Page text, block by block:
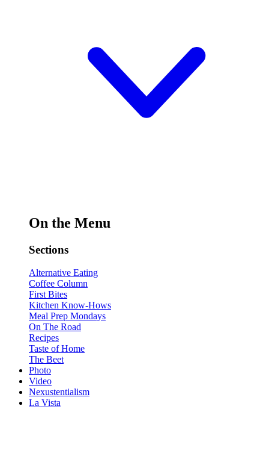
On the Menu
Sections
Alternative Eating
Coffee Column
First Bites
Kitchen Know-Hows
Meal Prep Mondays
On The Road
Recipes
Taste of Home
The Beet
Photo
Video
Nexustentialism
La Vista